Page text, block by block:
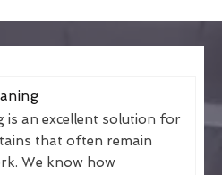
is an excellent solution for
that often remain
We know how